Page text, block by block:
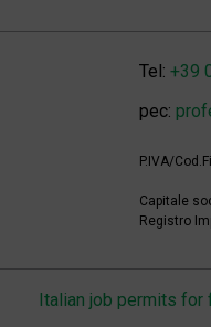
Tel: +39
pec:
P.IVA/
Capitale
Registro
Italian job permits for